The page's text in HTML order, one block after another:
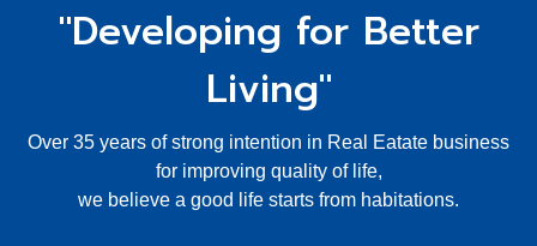
"Developing for Better
Living"
Over 35 years of strong intention in Real Eatate business
for improving quality of life,
we believe a good life starts from habitations.